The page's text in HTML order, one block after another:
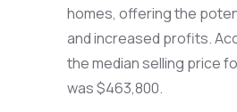
homes, offering the
and increased profits.
the median selling price
was $463,800.